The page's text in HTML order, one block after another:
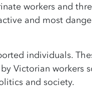
workers and
and most
individuals.
Victorian workers
and society.